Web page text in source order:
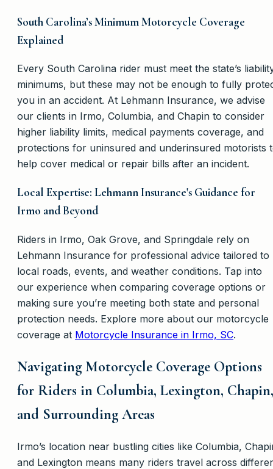
South Carolina’s Minimum Motorcycle Coverage
Explained
Every South Carolina rider must meet the state’s
minimums, but these may not be enough to fully
you in an accident. At Lehmann Insurance, we advise
our clients in Irmo, Columbia, and Chapin to consider
higher liability limits, medical payments coverage, and
protections for uninsured and underinsured motorists
help cover medical or repair bills after an incident.
Local Expertise: Lehmann Insurance's Guidance for
Irmo and Beyond
Riders in Irmo, Oak Grove, and Springdale rely on
Lehmann Insurance for professional advice tailored to
local roads, events, and weather conditions. Tap into
our experience when comparing coverage options or
making sure you’re meeting both state and personal
protection needs. Explore more about our motorcycle
coverage at Motorcycle Insurance in Irmo, SC.
Navigating Motorcycle Coverage Options
for Riders in Columbia, Lexington, Chapin,
and Surrounding Areas
Irmo’s location near bustling cities like Columbia,
and Lexington means many riders travel across